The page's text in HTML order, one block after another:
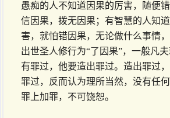
愚痴的人不知道因果的厉害，随便
信因果，拨无因果；有智慧的人知
害，就怕错因果，无论做什么事情，
出世圣人修行为“了因果”，一般凡
有罪过，他要造出罪过。造出罪过
罪过，反而认为理所当然，没有任
罪上加罪，不可饶恕。